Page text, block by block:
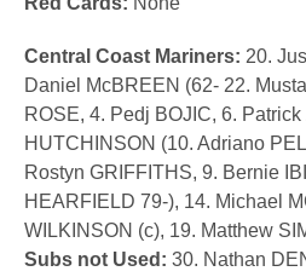
Central Coast Mariners: 20.
Daniel McBREEN (62- 22.
ROSE, 4. Pedj BOJIC, 6.
HUTCHINSON (10. Adriano
Rostyn GRIFFITHS, 9. Bernie
HEARFIELD 79-), 14. Michael
WILKINSON (c), 19. Matthew
Subs not Used: 30. Nathan